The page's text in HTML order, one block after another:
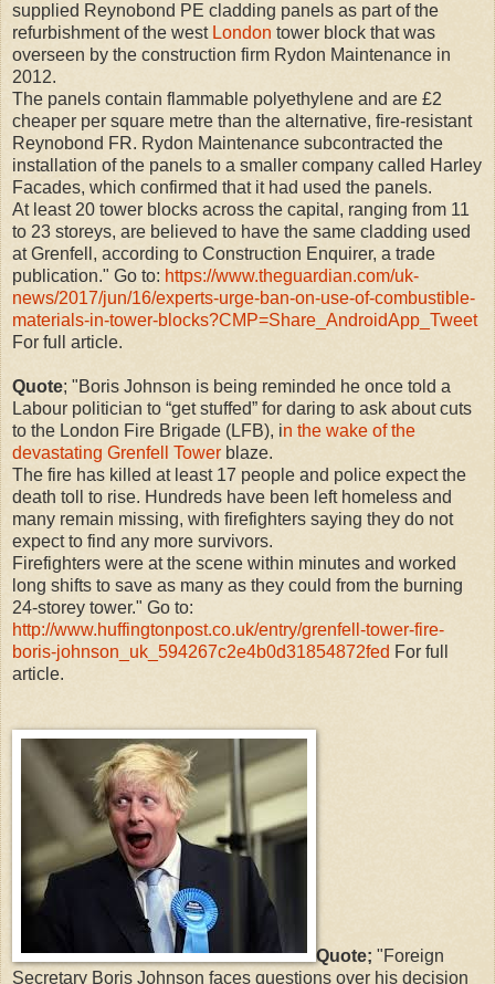
supplied Reynobond PE cladding panels as part of the
refurbishment of the west London tower block that was
overseen by the construction firm Rydon Maintenance in
2012.
The panels contain flammable polyethylene and are £2
cheaper per square metre than the alternative, fire-resistant
Reynobond FR. Rydon Maintenance subcontracted the
installation of the panels to a smaller company called Harley
Facades, which confirmed that it had used the panels.
At least 20 tower blocks across the capital, ranging from 11
to 23 storeys, are believed to have the same cladding used
at Grenfell, according to Construction Enquirer, a trade
publication." Go to: https://www.theguardian.com/uk-
news/2017/jun/16/experts-urge-ban-on-use-of-combustible-
materials-in-tower-blocks?CMP=Share_AndroidApp_Tweet
For full article.
Quote; "Boris Johnson is being reminded he once told a
Labour politician to “get stuffed” for daring to ask about cuts
to the London Fire Brigade (LFB), in the wake of the
devastating Grenfell Tower blaze.
The fire has killed at least 17 people and police expect the
death toll to rise. Hundreds have been left homeless and
many remain missing, with firefighters saying they do not
expect to find any more survivors.
Firefighters were at the scene within minutes and worked
long shifts to save as many as they could from the burning
24-storey tower." Go to:
http://www.huffingtonpost.co.uk/entry/grenfell-tower-fire-
boris-johnson_uk_594267c2e4b0d31854872fed For full
article.
Quote; "Foreign
Secretary Boris Johnson faces questions over his decision